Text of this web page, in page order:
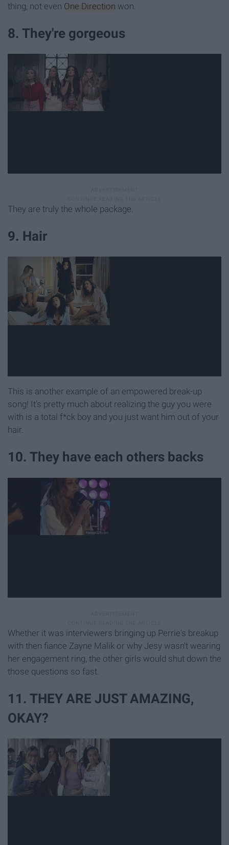
thing, not even One Direction won.
8. They're gorgeous
They are truly the whole package.
9. Hair
This is another example of an empowered break-up
song! It's pretty much about realizing the guy you were
with is a total f*ck boy and you just want him out of your
hair.
10. They have each others backs
Whether it was interviewers bringing up Perrie's breakup
with then fiance Zayne Malik or why Jesy wasn't wearing
her engagement ring, the other girls would shut down the
those questions so fast.
11. THEY ARE JUST AMAZING,
OKAY?